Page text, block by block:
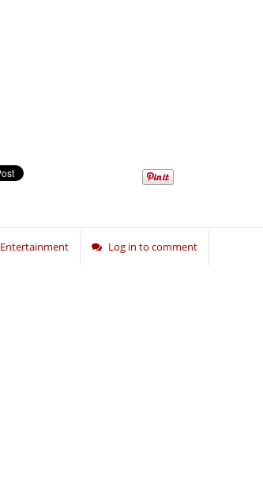
Entertainment Log in to comment